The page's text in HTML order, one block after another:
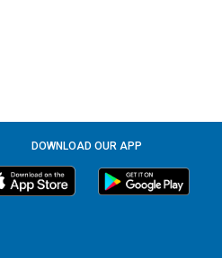
DOWNLOAD OUR APP